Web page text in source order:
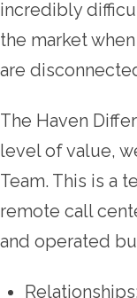
incredibly
the market
are
The Haven
level of value,
Team. This is a
remote call
and operated